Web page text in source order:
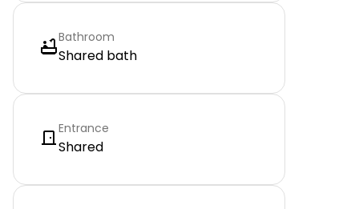
Bathroom
Shared bath
Entrance
Shared